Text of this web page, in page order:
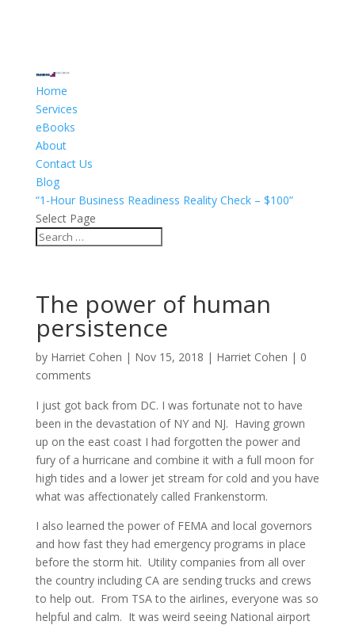
Home
Services
eBooks
About
Contact Us
Blog
“1-Hour Business Readiness Reality Check – $100”
Select Page
The power of human
persistence
by Harriet Cohen | Nov 15, 2018 | Harriet Cohen | 0
comments
I just got back from DC. I was fortunate not to have
been in the devastation of NY and NJ. Having grown
up on the east coast I had forgotten the power and
fury of a hurricane and combine it with a full moon for
high tides and a lower jet stream for cold and you have
what was affectionately called Frankenstorm.
I also learned the power of FEMA and local governors
and how fast they had emergency programs in place
before the storm hit. Utility companies from all over
the country including CA are sending trucks and crews
to help out. From TSA to the airlines, everyone was so
helpful and calm. It was weird seeing National airport